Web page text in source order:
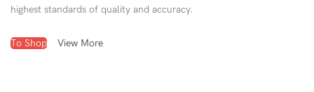
highest standards of quality and accuracy.
To Shop View More